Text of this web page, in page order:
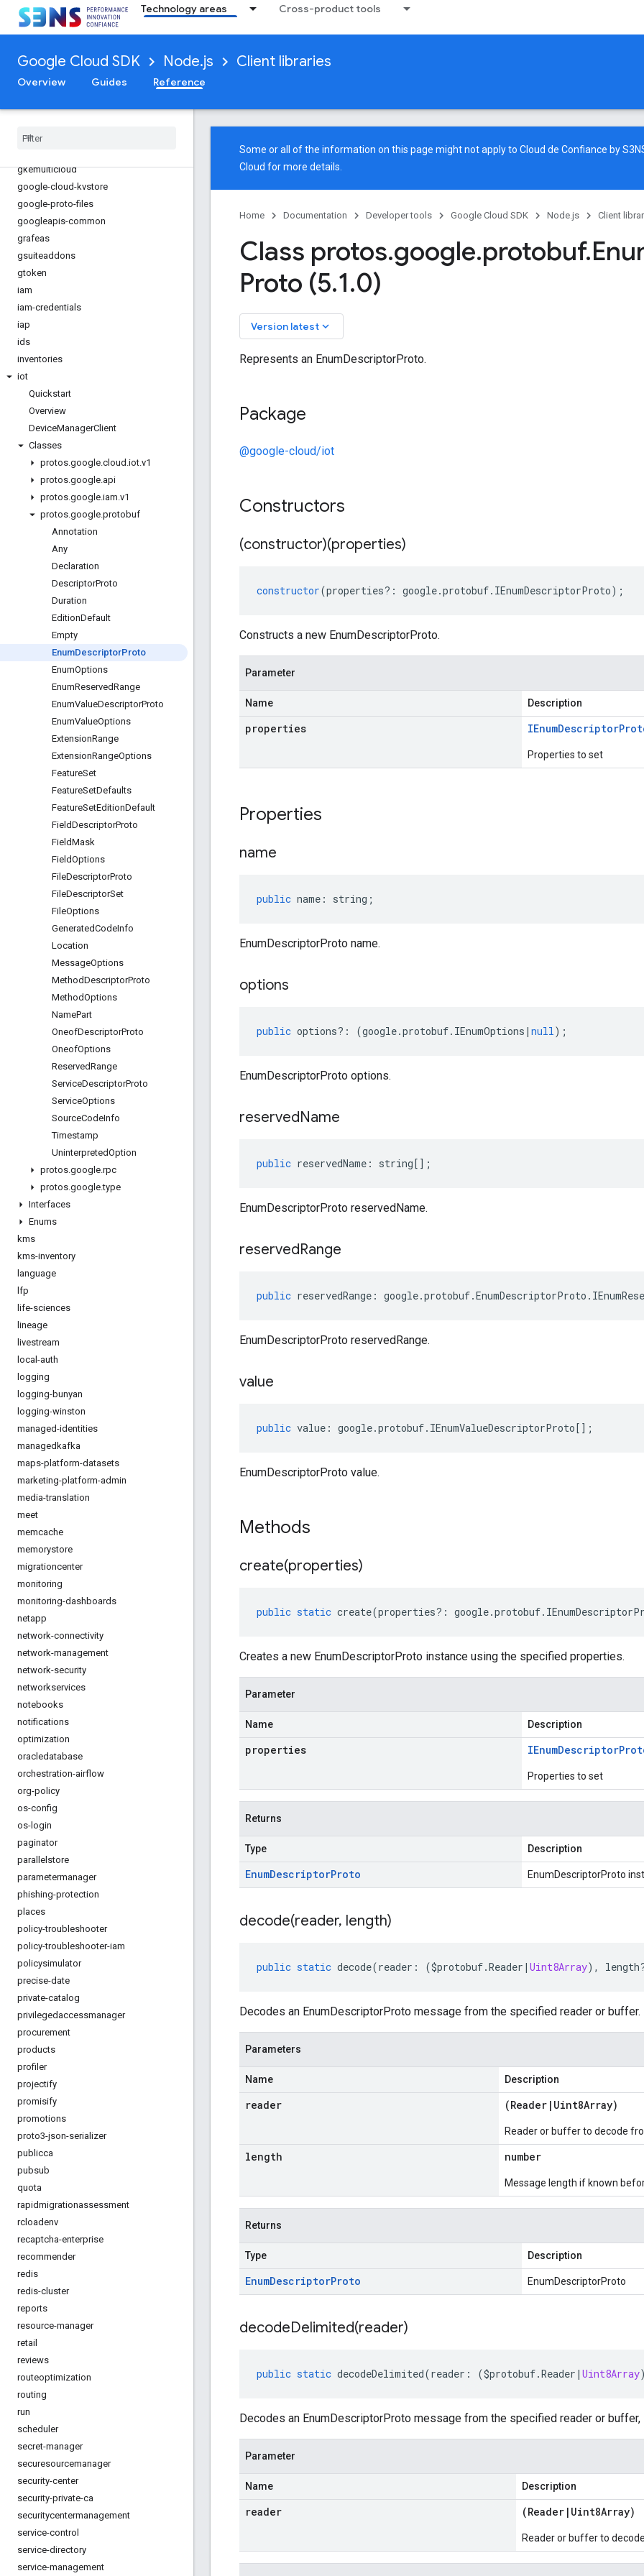
Technology areas Cross-product tools
Google Cloud SDK Node.js Client libraries
Overview Guides Reference
gaxios
gcs-resumable-upload
gdchardwaremanagement
gke-connect-gateway
gkemulticloud
google-cloud-kvstore
google-proto-files
googleapis-common
grafeas
gsuiteaddons
gtoken
iam
iam-credentials
iap
ids
inventories
iot
Quickstart
Overview
DeviceManagerClient
Classes
protos.google.cloud .iot.v1
protos.google.api
protos.google.iam.v1
protos.google.protobuf
Annotation
Any
Declaration
DescriptorProto
Duration
EditionDefault
Empty
EnumDescriptorProto
EnumOptions
EnumReservedRange
EnumValueDescriptorProto
EnumValueOptions
ExtensionRange
ExtensionRangeOptions
FeatureSet
FeatureSetDefaults
FeatureSetEditionDefault
FieldDescriptorProto
FieldMask
FieldOptions
FileDescriptorProto
FileDescriptorSet
FileOptions
GeneratedCodeInfo
Location
MessageOptions
MethodDescriptorProto
MethodOptions
NamePart
OneofDescriptorProto
OneofOptions
ReservedRange
ServiceDescriptorProto
ServiceOptions
SourceCodeInfo
Timestamp
UninterpretedOption
protos.google.rpc
protos.google.type
Interfaces
Enums
kms
kms-inventory
language
lfp
life-sciences
lineage
livestream
local-auth
logging
logging-bunyan
logging-winston
managed-identities
managedkafka
maps-platform-datasets
marketing-platform-admin
media-translation
meet
memcache
memorystore
migrationcenter
monitoring
monitoring-dashboards
netapp
network-connectivity
network-management
network-security
networkservices
notebooks
notifications
optimization
oracledatabase
orchestration-airflow
org-policy
os-config
os-login
paginator
parallelstore
parametermanager
phishing-protection
places
policy-troubleshooter
policy-troubleshooter-iam
policysimulator
precise-date
private-catalog
privilegedaccessmanager
procurement
products
profiler
projectify
promisify
promotions
proto3-json-serializer
publicca
pubsub
quota
rapidmigrationassessment
rcloadenv
recaptcha-enterprise
recommender
redis
redis-cluster
reports
resource-manager
retail
reviews
routeoptimization
routing
run
scheduler
secret-manager
securesourcemanager
security-center
security-private-ca
securitycentermanagement
service-control
service-directory
service-management
Some or all of the information on this page might not apply to Cloud de Confiance by
Cloud for more details.
Home Documentation Developer tools Google Cloud SDK Node.js Client
Class protos.google.protobuf.
Proto (5.1.0)
Version latest keyboard_arrow_down
Represents an EnumDescriptorProto.
Package
@google-cloud/iot
Constructors
(constructor)(properties)
constructor(properties?: google.protobuf. IEnumDescriptorProto);
Constructs a new EnumDescriptorProto.
Parameter
Name Description
properties IEnumDescriptor
Properties to set
Properties
name
public name : string ;
EnumDescriptorProto name.
options
public options?: (google.protobuf. IEnumOptions | null);
EnumDescriptorProto options.
reservedName
public reservedName : string[];
EnumDescriptorProto reservedName.
reservedRange
public reservedRange : google.protobuf.EnumDescriptorProto .
EnumDescriptorProto reservedRange.
value
public value : google.protobuf. IEnumValueDescriptorProto[];
EnumDescriptorProto value.
Methods
create(properties)
public static create(properties?: google.protobuf.
Creates a new EnumDescriptorProto instance using the specified properties.
Parameter
Name Description
properties IEnumDescriptor
Properties to set
Returns
Type Description
EnumDescriptorProto EnumDescriptorProto
decode(reader, length)
public static decode(reader : ($protobuf.Reader | Uint8Array), length
Decodes an EnumDescriptorProto message from the specified reader or buffer.
Parameters
Name Description
reader (Reader | Uint8Array)
Reader or buffer to decode
length number
Message length if known
Returns
Type Description
EnumDescriptorProto EnumDescriptorProto
decodeDelimited(reader)
public static decodeDelimited(reader : ($protobuf.Reader | Uint8Array
Decodes an EnumDescriptorProto message from the specified reader or
Parameter
Name Description
reader (Reader | Uint8Array)
Reader or buffer to